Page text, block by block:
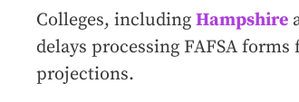
Colleges, including Hampshire
delays processing FAFSA
projections.